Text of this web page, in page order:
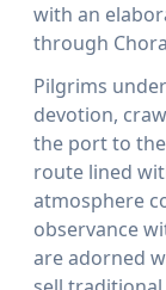
with an
through
Pilgrims
devotion,
the port to
route lined
atmosphere
observance
are adorned